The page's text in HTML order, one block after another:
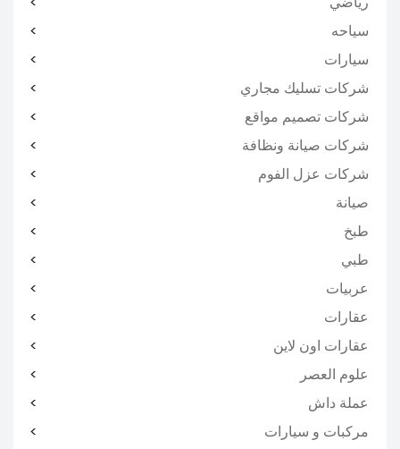
سياحه
سيارات
شركات تسليك مجاري
شركات تصميم مواقع
شركات صيانة ونظافة
شركات عزل الفوم
صيانة
طبخ
طبي
عربيات
عقارات
عقارات اون لاين
علوم العصر
عملة داش
مركبات و سيارات